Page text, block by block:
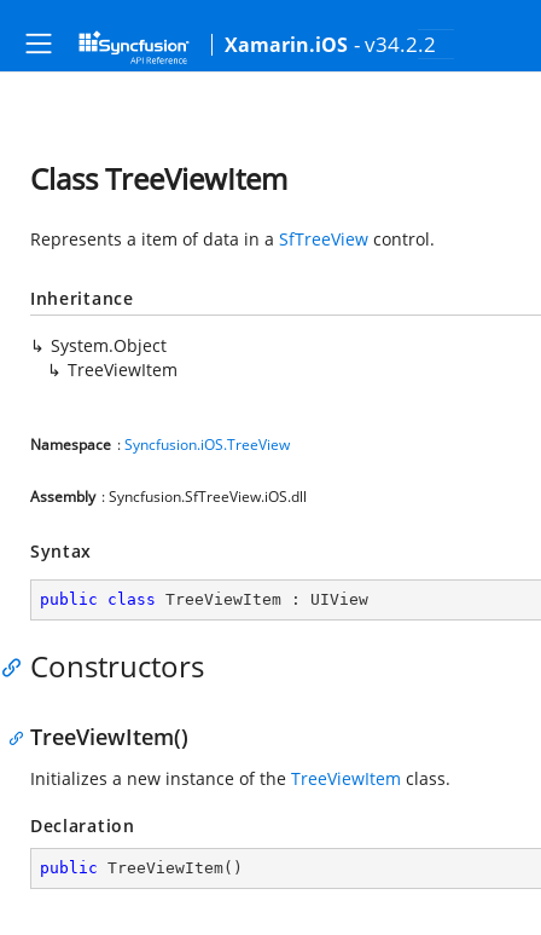
Xamarin.iOS - v34.2.2
Class TreeViewItem
Represents a item of data in a SfTreeView control.
Inheritance
System.Object
TreeViewItem
Namespace :Syncfusion.iOS.TreeView
Assembly : Syncfusion.SfTreeView.iOS.dll
Syntax
public class TreeViewItem : UIView
Constructors
TreeViewItem()
Initializes a new instance of the TreeViewItem class.
Declaration
public TreeViewItem( )